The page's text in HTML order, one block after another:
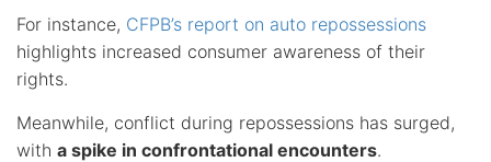
For instance, CFPB’s report on auto repossessions
highlights increased consumer awareness of their
rights.
Meanwhile, conflict during repossessions has surged,
with a spike in confrontational encounters.